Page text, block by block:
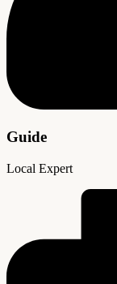
Guide
Local Expert